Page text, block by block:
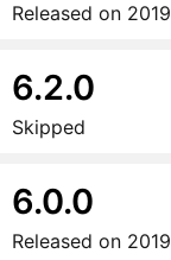
Released on
6.2.0
Skipped
6.0.0
Released on